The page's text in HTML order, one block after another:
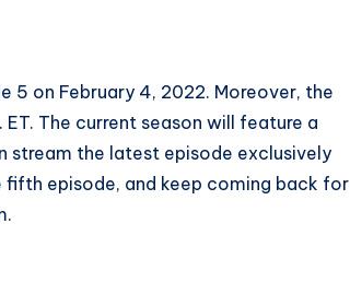
5 on February 4, 2022. Moreover, the
The current season will feature a
stream the latest episode exclusively
fifth episode, and keep coming back for